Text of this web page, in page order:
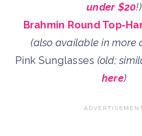
under $20!)
Brahmin Round Top-
(also available in more
Pink Sunglasses (old;
here)